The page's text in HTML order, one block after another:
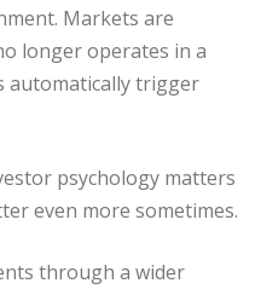
Markets are
longer operates in a
automatically trigger
psychology matters
even more sometimes.
through a wider